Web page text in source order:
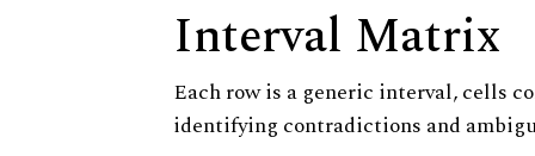
Interval Matrix
Each row is a generic interval, cells
identifying contradictions and